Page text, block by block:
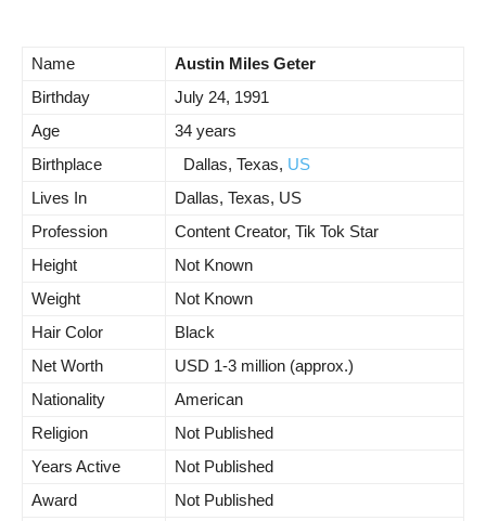
Name
Austin Miles Geter
Birthday
July 24, 1991
Age
34 years
Birthplace
Dallas, Texas, US
Lives In
Dallas, Texas, US
Profession
Content Creator, Tik Tok Star
Height
Not Known
Weight
Not Known
Hair Color
Black
Net Worth
USD 1-3 million (approx.)
Nationality
American
Religion
Not Published
Years Active
Not Published
Award
Not Published